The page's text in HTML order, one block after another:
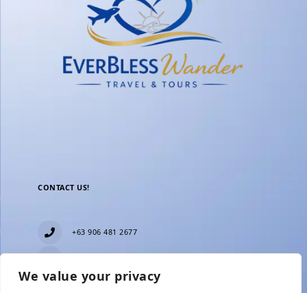
We value your privacy
CONTACT US!
+63 906 481 2677
Blk 11 Lot15 Phase 2, New Zealand village,